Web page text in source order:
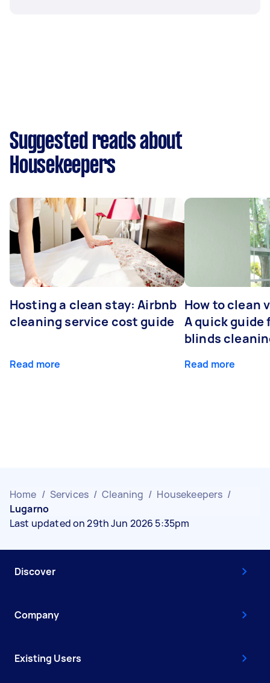
Suggested reads about
Housekeepers
Hosting a clean stay: Airbnb
cleaning service cost guide
Read more
How to clean
A quick guide
blinds
Read more
Home / Services / Cleaning / Housekeepers /
Lugarno
Last updated on 29th Jun 2026 5:35pm
Discover
Company
Existing Users